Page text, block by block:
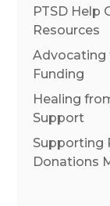
PTSD Help
Resources
Advocating
Funding
Healing
Support
Supporting
Donations